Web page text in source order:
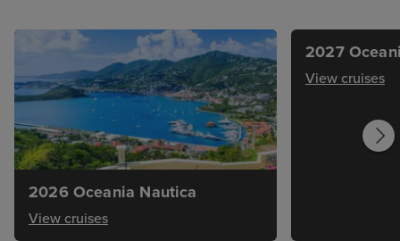
2026 Oceania Nautica
View cruises
2027
View cruises